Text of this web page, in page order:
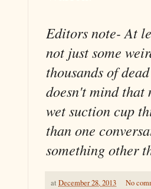
Editors note- At
not just some
thousands of
doesn't mind
wet suction cup
than one
something other
at December 28, 2013 No